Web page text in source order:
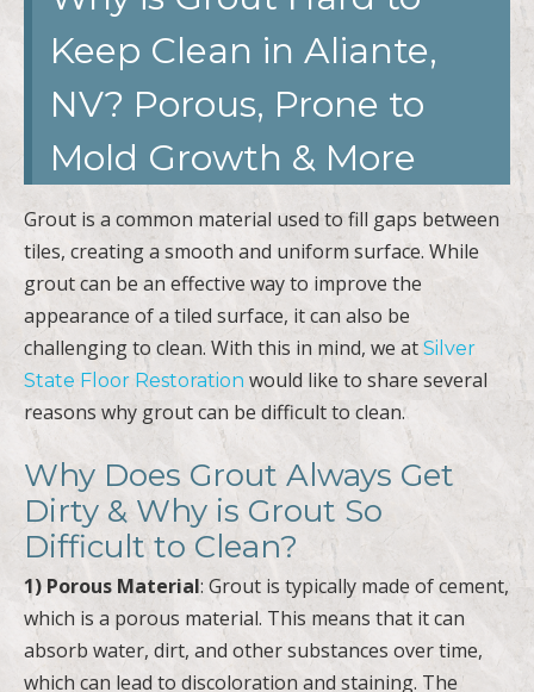
Keep Clean in Aliante,
NV? Porous, Prone to
Mold Growth & More
Grout is a common material used to fill gaps between
tiles, creating a smooth and uniform surface. While
grout can be an effective way to improve the
appearance of a tiled surface, it can also be
challenging to clean. With this in mind, we at Silver
State Floor Restoration would like to share several
reasons why grout can be difficult to clean.
Why Does Grout Always Get
Dirty & Why is Grout So
Difficult to Clean?
1) Porous Material: Grout is typically made of cement,
which is a porous material. This means that it can
absorb water, dirt, and other substances over time,
which can lead to discoloration and staining. The